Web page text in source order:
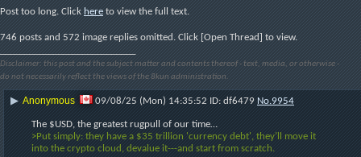
Post too long. Click here to view the full text.
746 posts and 572 image replies omitted. Click [Open Thread] to view.
Disclaimer: this post and the subject matter and contents thereof - text, media, or otherwise -
do not necessarily reflect the views of the 8kun administration.
▶ Anonymous 09/08/25 (Mon) 14:35:52 df6479 No.9954
The $USD, the greatest rugpull of our time…
>Put simply: they have a $35 trillion 'currency debt', they’ll move it
into the crypto cloud, devalue it---and start from scratch.